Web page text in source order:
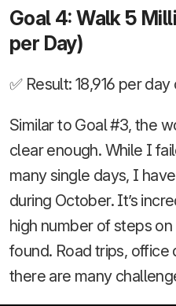
Goal 4: Walk 5
per Day)
✅ Result: 18,916 per
Similar to Goal #3, the
clear enough. While I
many single days, I
during October. It’s
high number of steps
found. Road trips,
there are many